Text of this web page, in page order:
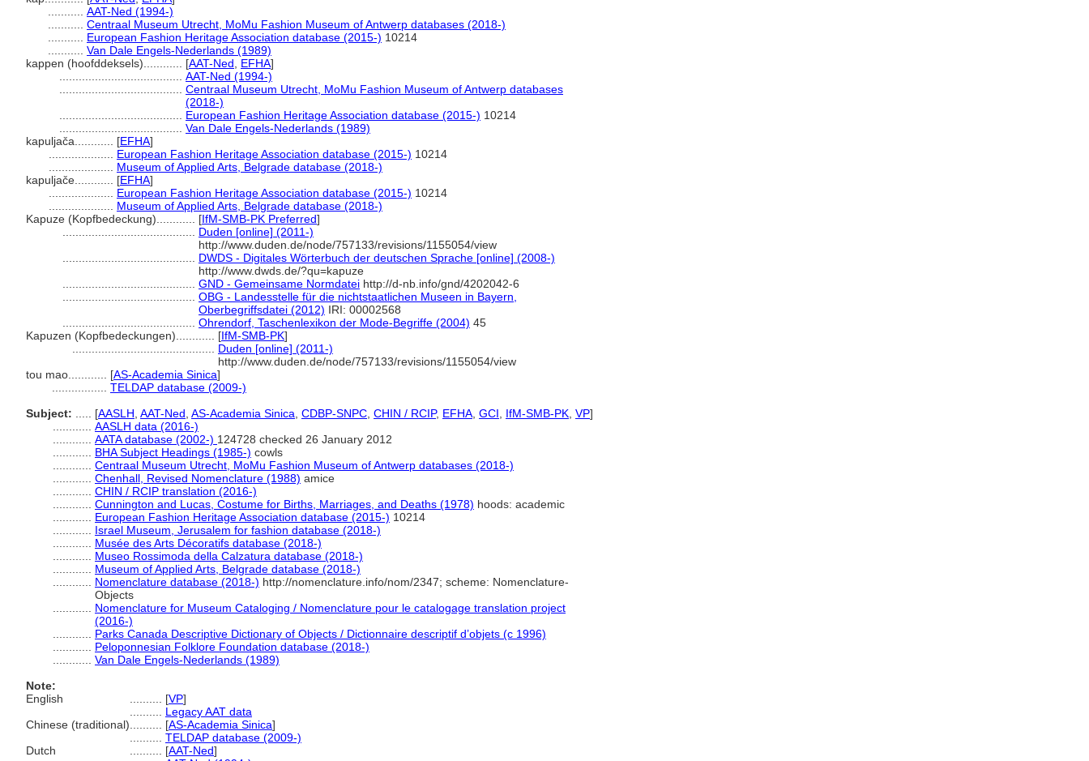
AAT-Ned (1994-)
Centraal Museum Utrecht, MoMu Fashion Museum of Antwerp databases (2018-)
European Fashion Heritage Association database (2015-) 10214
Van Dale Engels-Nederlands (1989)
kappen (hoofddeksels)............ [AAT-Ned EFHA]
AAT-Ned (1994-)
Centraal Museum Utrecht, MoMu Fashion Museum of Antwerp databases
(2018-)
European Fashion Heritage Association database (2015-) 10214
Van Dale Engels-Nederlands (1989)
kapuljača............ [EFHA]
European Fashion Heritage Association database (2015-) 10214
Museum of Applied Arts, Belgrade database (2018-)
kapuljače............ [EFHA]
European Fashion Heritage Association database (2015-) 10214
Museum of Applied Arts, Belgrade database (2018-)
Kapuze (Kopfbedeckung)............ [IfM-SMB-PK Preferred]
Duden [online] (2011-)
http://www.duden.de/node/757133/revisions/1155054/view
DWDS - Digitales Wörterbuch der deutschen Sprache [online] (2008-)
http://www.dwds.de/?qu=kapuze
GND - Gemeinsame Normdatei http://d-nb.info/gnd/4202042-6
OBG - Landesstelle für die nichtstaatlichen Museen in Bayern,
Oberbegriffsdatei (2012) IRI: 00002568
Ohrendorf, Taschenlexikon der Mode-Begriffe (2004) 45
Kapuzen (Kopfbedeckungen)............ [IfM-SMB-PK]
Duden [online] (2011-)
http://www.duden.de/node/757133/revisions/1155054/view
tou mao............ [AS-Academia Sinica]
TELDAP database (2009-)
Subject:
[AASLH AAT-Ned AS-Academia Sinica CDBP-SNPC CHIN / RCIP, EFHA GCI IfM-SMB-PK VP]
AASLH data (2016-)
AATA database (2002-) 124728 checked 26 January 2012
BHA Subject Headings (1985-) cowls
Centraal Museum Utrecht, MoMu Fashion Museum of Antwerp databases (2018-)
Chenhall, Revised Nomenclature (1988) amice
CHIN / RCIP translation (2016-)
Cunnington and Lucas, Costume for Births, Marriages, and Deaths (1978) hoods: academic
European Fashion Heritage Association database (2015-) 10214
Israel Museum, Jerusalem for fashion database (2018-)
Musée des Arts Décoratifs database (2018-)
Museo Rossimoda della Calzatura database (2018-)
Museum of Applied Arts, Belgrade database (2018-)
Nomenclature database (2018-) http://nomenclature.info/nom/2347; scheme: Nomenclature-
Objects
Nomenclature for Museum Cataloging / Nomenclature pour le catalogage translation project
(2016-)
Parks Canada Descriptive Dictionary of Objects / Dictionnaire descriptif d’objets (c 1996)
Peloponnesian Folklore Foundation database (2018-)
Van Dale Engels-Nederlands (1989)
Note:
English
[VP]
Legacy AAT data
Chinese (traditional)
[AS-Academia Sinica]
TELDAP database (2009-)
Dutch
[AAT-Ned]